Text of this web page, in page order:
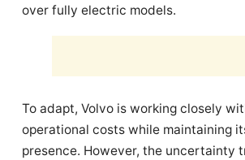
over fully electric models.
To adapt, Volvo is working closely
operational costs while maintaining
presence. However, the uncertainty